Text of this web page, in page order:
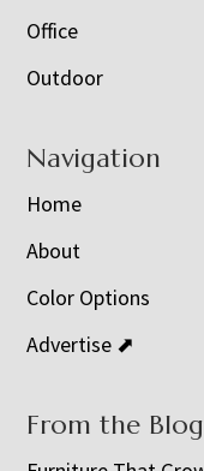
Office
Outdoor
Navigation
Home
About
Color Options
Advertise ⬈
From the Blog